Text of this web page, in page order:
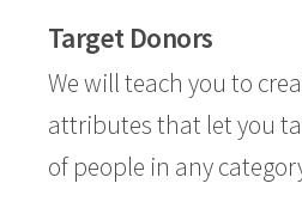
Target Donors
We will teach you to
attributes that let you
of people in any